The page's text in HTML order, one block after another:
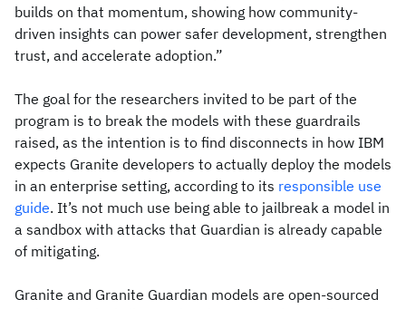
builds on that momentum, showing how community-
driven insights can power safer development, strengthen
trust, and accelerate adoption.”
The goal for the researchers invited to be part of the
program is to break the models with these guardrails
raised, as the intention is to find disconnects in how IBM
expects Granite developers to actually deploy the models
in an enterprise setting, according to its responsible use
guide. It’s not much use being able to jailbreak a model in
a sandbox with attacks that Guardian is already capable
of mitigating.
Granite and Granite Guardian models are open-sourced